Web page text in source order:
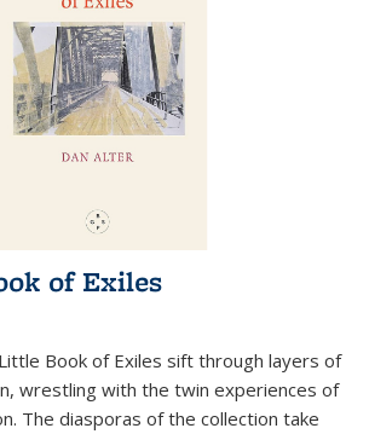
of Exiles
Book of Exiles sift through layers of
wrestling with the twin experiences of
The diasporas of the collection take